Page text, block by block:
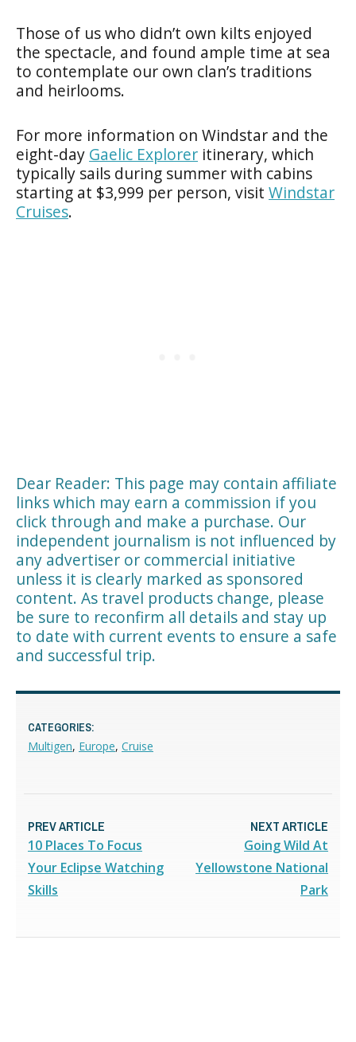
Those of us who didn’t own kilts enjoyed
the spectacle, and found ample time at sea
to contemplate our own clan’s traditions
and heirlooms.
For more information on Windstar and the
eight-day Gaelic Explorer itinerary, which
typically sails during summer with cabins
starting at $3,999 per person, visit Windstar
Cruises.
Dear Reader: This page may contain affiliate
links which may earn a commission if you
click through and make a purchase. Our
independent journalism is not influenced by
any advertiser or commercial initiative
unless it is clearly marked as sponsored
content. As travel products change, please
be sure to reconfirm all details and stay up
to date with current events to ensure a safe
and successful trip.
CATEGORIES:
Multigen, Europe, Cruise
PREV ARTICLE
10 Places To Focus
Your Eclipse Watching
Skills
NEXT ARTICLE
Going Wild At
Yellowstone National
Park